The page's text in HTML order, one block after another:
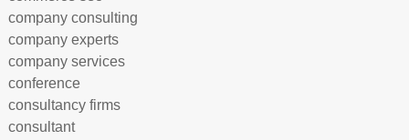
company consulting
company experts
company services
conference
consultancy firms
consultant